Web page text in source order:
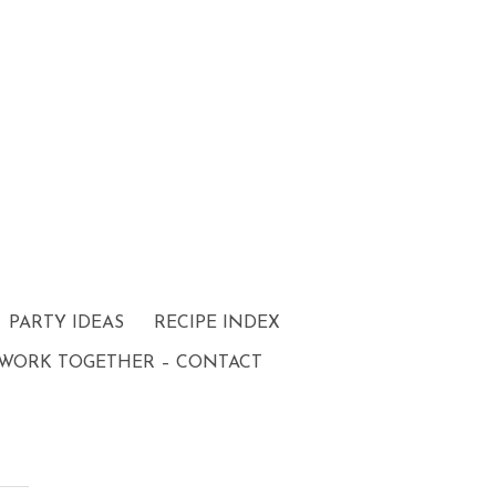
PARTY IDEAS RECIPE INDEX
WORK TOGETHER – CONTACT